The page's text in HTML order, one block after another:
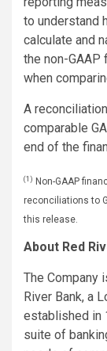
to understand
calculate and
the non-
when
A
comparable
end of the
(1) Non-GAAP
reconciliations to
this release.
About Red
The Company
River Bank, a
established in
suite of